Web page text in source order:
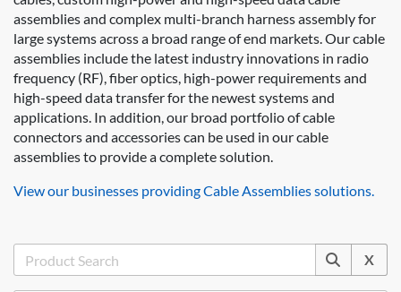
assemblies and complex multi-branch harness assembly for
large systems across a broad range of end markets. Our cable
assemblies include the latest industry innovations in radio
frequency (RF), fiber optics, high-power requirements and
high-speed data transfer for the newest systems and
applications. In addition, our broad portfolio of cable
connectors and accessories can be used in our cable
assemblies to provide a complete solution.
View our businesses providing Cable Assemblies solutions.
X